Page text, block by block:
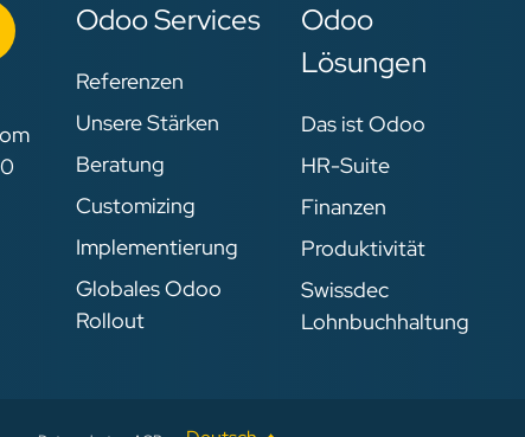
Odoo Services
Referenzen
Unsere Stärken
Beratung
Customizing
Implementierung
Globales Odoo
Rollout
Odoo
Lösungen
Das ist Odoo
HR-Suite
Finanzen
Produktivität
Swissdec
Lohnbuchhaltung